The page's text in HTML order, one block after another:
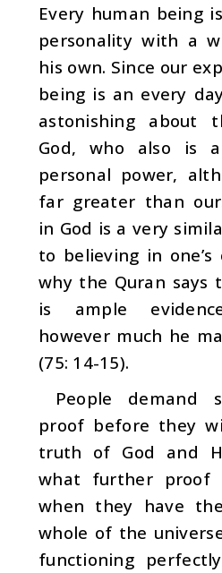
Every human being
personality with a
his own. Since our
being is an every
astonishing about
God, who also is
personal power,
far greater than
in God is a very
to believing in
why the Quran says
is ample
however much he
(75: 14-15).
People demand
proof before they
truth of God and
what fur­ther proof
when they have
whole of the
functioning